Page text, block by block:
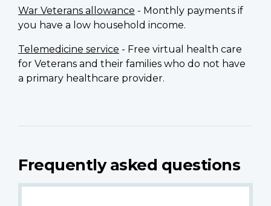
War Veterans allowance - Monthly payments if
you have a low household income.
Telemedicine service - Free virtual health care
for Veterans and their families who do not have
a primary healthcare provider.
Frequently asked questions